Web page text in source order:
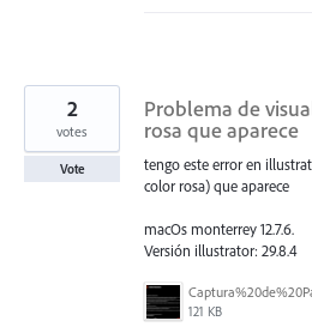
Problema de
rosa que aparece
tengo este error en
color rosa) que aparece
macOs monterrey 12.7.6.
Versión illustrator: 29.8.4
121 KB
2
votes
Vote